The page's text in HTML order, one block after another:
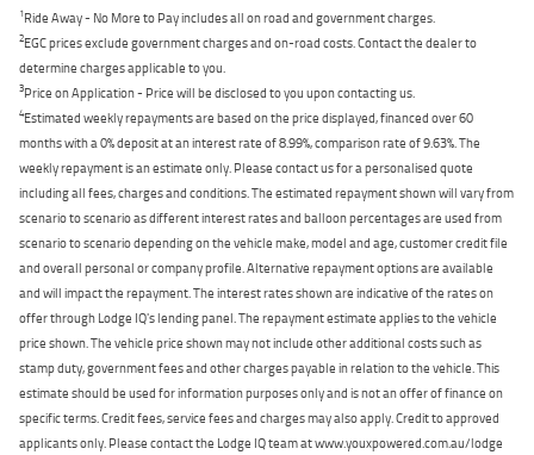
1Ride Away - No More to Pay includes all on road and government charges.
2EGC prices exclude government charges and on-road costs. Contact the dealer to
determine charges applicable to you.
3Price on Application - Price will be disclosed to you upon contacting us.
4Estimated weekly repayments are based on the price displayed, financed over 60
months with a 0% deposit at an interest rate of 8.99%, comparison rate of 9.63%. The
weekly repayment is an estimate only. Please contact us for a personalised quote
including all fees, charges and conditions. The estimated repayment shown will vary from
scenario to scenario as different interest rates and balloon percentages are used from
scenario to scenario depending on the vehicle make, model and age, customer credit file
and overall personal or company profile. Alternative repayment options are available
and will impact the repayment. The interest rates shown are indicative of the rates on
offer through Lodge IQ's lending panel. The repayment estimate applies to the vehicle
price shown. The vehicle price shown may not include other additional costs such as
stamp duty, government fees and other charges payable in relation to the vehicle. This
estimate should be used for information purposes only and is not an offer of finance on
specific terms. Credit fees, service fees and charges may also apply. Credit to approved
applicants only. Please contact the Lodge IQ team at www.youxpowered.com.au/lodge